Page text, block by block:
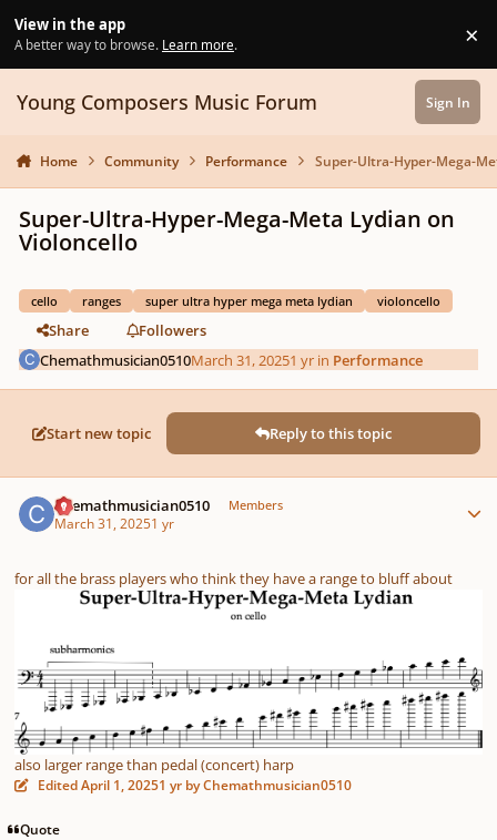
View in the app
A better way to browse. Learn more. ×
Young Composers Music Forum Sign In
Home Community Performance Super-Ultra-Hyper-Mega-
Super-Ultra-Hyper-Mega-Meta Lydian on
Violoncello
cello ranges super ultra hyper mega meta lydian violoncello
Share
Followers
Chemathmusician0510March 31, 20251 yr in Performance
Start new topic Reply to this topic
Chemathmusician0510 Members
March 31, 20251 yr
for all the brass players who think they have a range to bluff about
also larger range than pedal (concert) harp
EditedApril 1, 20251 yr by Chemathmusician0510
Quote